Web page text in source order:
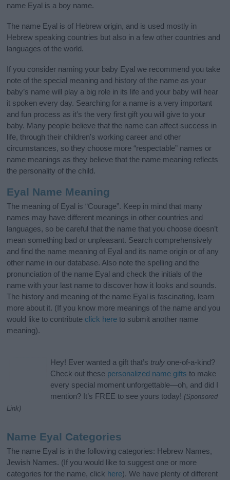
name Eyal is a boy name.
The name Eyal is of Hebrew origin, and is used mostly in
Hebrew speaking countries but also in a few other countries and
languages of the world.
If you consider naming your baby Eyal we recommend you take
note of the special meaning and history of the name as your
baby’s name will play a big role in its life and your baby will hear
it spoken every day. Searching for a name is a very important
and fun process as it’s the very first gift you will give to your
baby. Many people believe that the name can affect success in
life, through their children's working career and other
circumstances, so they choose more “respectable” names or
name meanings as they believe that the name meaning reflects
the personality of the child.
Eyal Name Meaning
The meaning of Eyal is “Courage”. Keep in mind that many
names may have different meanings in other countries and
languages, so be careful that the name that you choose doesn’t
mean something bad or unpleasant. Search comprehensively
and find the name meaning of Eyal and its name origin or of any
other name in our database. Also note the spelling and the
pronunciation of the name Eyal and check the initials of the
name with your last name to discover how it looks and sounds.
The history and meaning of the name Eyal is fascinating, learn
more about it. (If you know more meanings of the name and you
would like to contribute click here to submit another name
meaning).
Hey! Ever wanted a gift that’s truly one-of-a-kind?
Check out these personalized name gifts to make
every special moment unforgettable—oh, and did I
mention? It’s FREE to see yours today! (Sponsored
Link)
Name Eyal Categories
The name Eyal is in the following categories: Hebrew Names,
Jewish Names. (If you would like to suggest one or more
categories for the name, click here). We have plenty of different